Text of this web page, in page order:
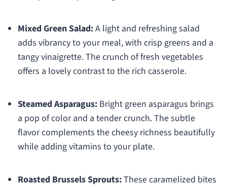
Mixed Green Salad:A light and refreshing salad
adds vibrancy to your meal, with crisp greens and a
tangy vinaigrette. The crunch of fresh vegetables
offers a lovely contrast to the rich casserole.
Steamed Asparagus:Bright green asparagus brings
a pop of color and a tender crunch. The subtle
flavor complements the cheesy richness beautifully
while adding vitamins to your plate.
Roasted Brussels Sprouts:These caramelized bites